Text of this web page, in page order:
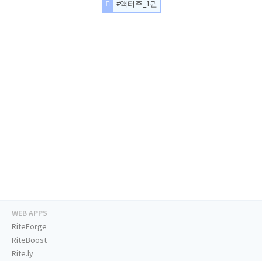
#액터주_1권
WEB APPS
RiteForge
RiteBoost
Rite.ly